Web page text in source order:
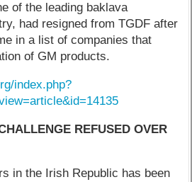
of the leading baklava
had resigned from TGDF after
in a list of companies that
of GM products.
index.php?
REFUSED OVER
in the Irish Republic has been